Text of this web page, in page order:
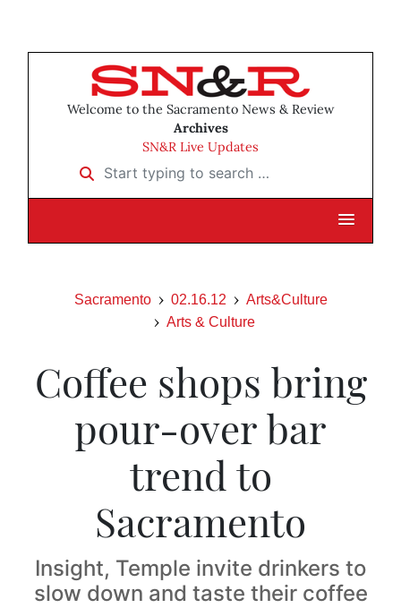
Welcome to the Sacramento News & Review
Archives
SN&R Live Updates
Start typing to search …
Sacramento 02.16.12
Arts&Culture
Arts & Culture
Coffee shops bring
pour-over bar
trend to
Sacramento
Insight, Temple invite drinkers to
slow down and taste their coffee